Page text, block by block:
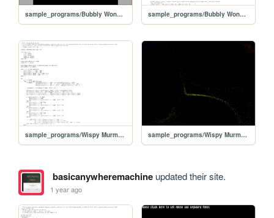
sample_programs/Bubbly Wonderment.prod.run sample_programs/Bubbly Wonderment.prod.bas
sample_programs/Wispy Murmurations.prod.bas sample_programs/Wispy Murmurations.prod.run
basicanywheremachineupdated their site.
1 year ago